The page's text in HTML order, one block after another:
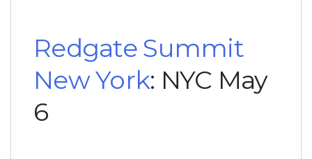
Redgate Summit
New York: NYC May
6